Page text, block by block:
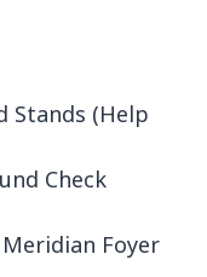
Stands (Help
Check
Foyer